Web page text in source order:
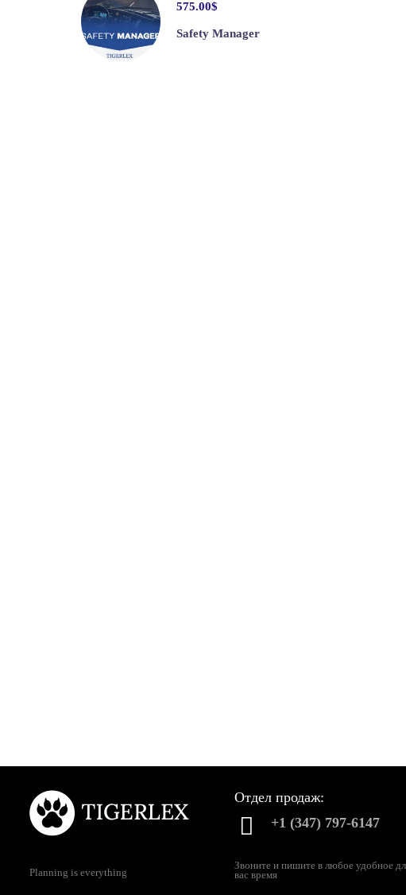
575.00$
Safety Manager
Planning is everything
Отдел продаж:
+1 (347) 797-6147
Звоните и пишите в любое удобное
вас время